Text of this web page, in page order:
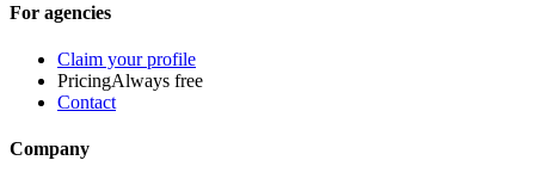
For agencies
Claim your profile
PricingAlways free
Contact
Company